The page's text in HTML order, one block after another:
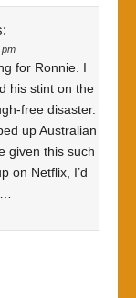
pm
for Ronnie. I
his stint on the
free disaster.
up Australian
given this such
on Netflix, I’d